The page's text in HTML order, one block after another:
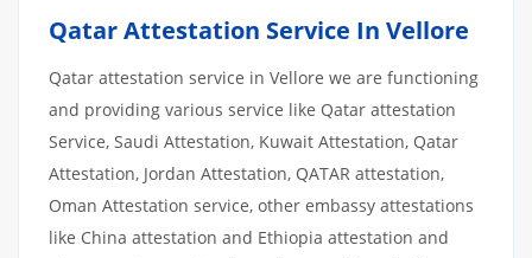
Qatar Attestation Service In Vellore
Qatar attestation service in Vellore we are functioning
and providing various service like Qatar attestation
Service, Saudi Attestation, Kuwait Attestation, Qatar
Attestation, Jordan Attestation, QATAR attestation,
Oman Attestation service, other embassy attestations
like China attestation and Ethiopia attestation and